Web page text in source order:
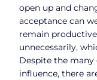
open up and
acceptance can
remain
unnecessarily,
Despite the
influence, there